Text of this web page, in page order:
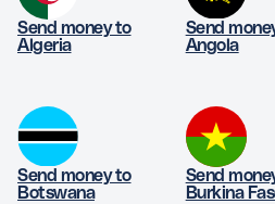
Send money to
Algeria
Send
Angola
Send money to
Botswana
Send
Burkina